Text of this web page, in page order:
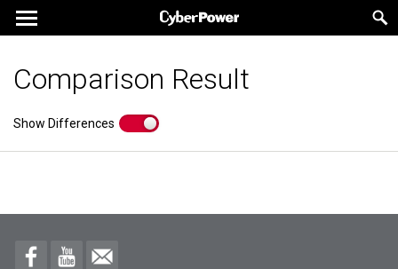
Comparison Result
Show Differences